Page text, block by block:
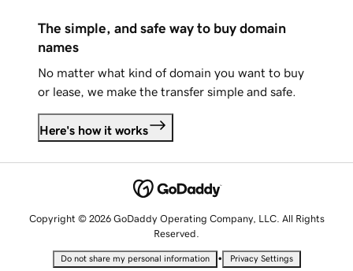
The simple, and safe way to buy domain
names
No matter what kind of domain you want to buy
or lease, we make the transfer simple and safe.
Here's how it works
Copyright © 2026 GoDaddy Operating Company, LLC. All Rights
Reserved.
Do not share my personal information • Privacy Settings